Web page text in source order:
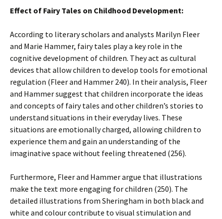
Effect of Fairy Tales on Childhood Development:
According to literary scholars and analysts Marilyn Fleer
and Marie Hammer, fairy tales play a key role in the
cognitive development of children. They act as cultural
devices that allow children to develop tools for emotional
regulation (Fleer and Hammer 240). In their analysis, Fleer
and Hammer suggest that children incorporate the ideas
and concepts of fairy tales and other children’s stories to
understand situations in their everyday lives. These
situations are emotionally charged, allowing children to
experience them and gain an understanding of the
imaginative space without feeling threatened (256).
Furthermore, Fleer and Hammer argue that illustrations
make the text more engaging for children (250). The
detailed illustrations from Sheringham in both black and
white and colour contribute to visual stimulation and